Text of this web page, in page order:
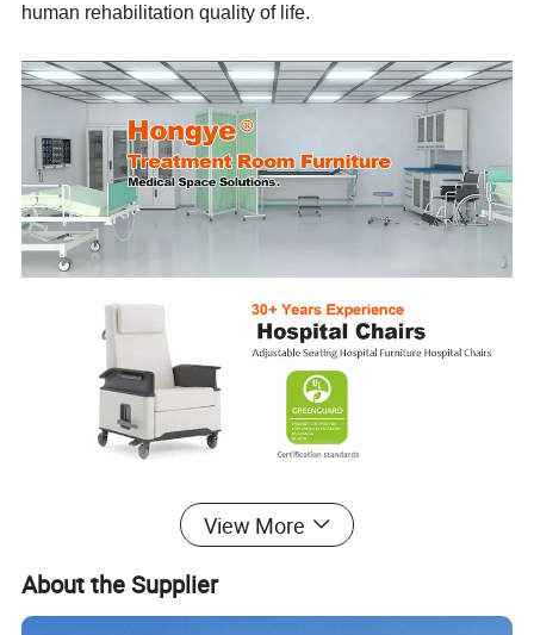
human rehabilitation quality of life.
Phlebotomy Chair
View More
About the Supplier